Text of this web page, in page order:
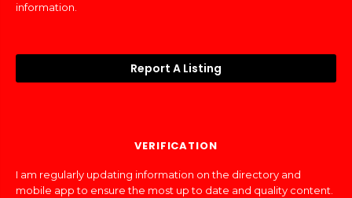
information.
Report A Listing
VERIFICATION
I am regularly updating information on the directory and
mobile app to ensure the most up to date and quality content.